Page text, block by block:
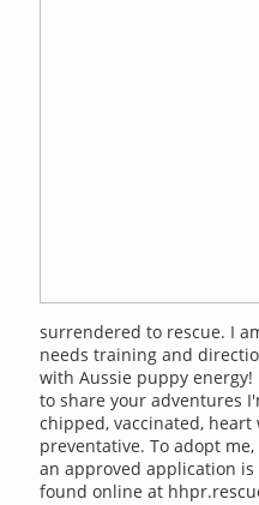
surrendered to rescue. I
needs training and
with Aussie puppy
to share your adventures
chipped, vaccinated,
preventative. To adopt
an approved application
found online at